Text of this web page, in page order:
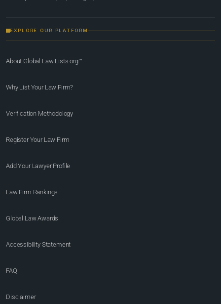
EXPLORE OUR PLATFORM
About Global Law Lists.org™
Why List Your Law Firm?
Verification Methodology
Register Your Law Firm
Add Your Lawyer Profile
Law Firm Rankings
Global Law Awards
Accessibility Statement
FAQ
Disclaimer